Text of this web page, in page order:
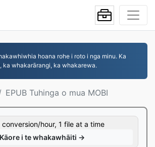
hoana rohe i roto i nga minu. Ka
ka whakarārangi, ka whakarewa.
EPUB Tuhinga o mua MOBI
conversion/hour, 1 file at a time
Kāore i te whakawhāiti →